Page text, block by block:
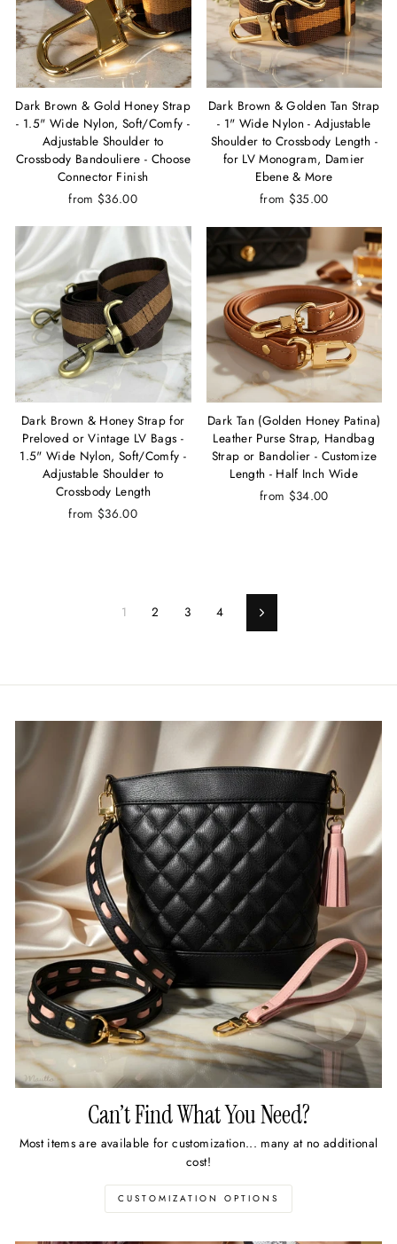
Dark Brown & Gold Honey Strap
- 1.5" Wide Nylon, Soft/Comfy -
Adjustable Shoulder to
Crossbody Bandouliere - Choose
Connector Finish
from $36.00
Dark Brown & Golden Tan Strap
- 1" Wide Nylon - Adjustable
Shoulder to Crossbody Length -
for LV Monogram, Damier
Ebene & More
from $35.00
Dark Brown & Honey Strap for
Preloved or Vintage LV Bags -
1.5" Wide Nylon, Soft/Comfy -
Adjustable Shoulder to
Crossbody Length
from $36.00
Dark Tan (Golden Honey Patina)
Leather Purse Strap, Handbag
Strap or Bandolier - Customize
Length - Half Inch Wide
from $34.00
1 2 3 4 Next
Can’t Find What You Need?
Most items are available for customization... many at no additional
cost!
CUSTOMIZATION OPTIONS